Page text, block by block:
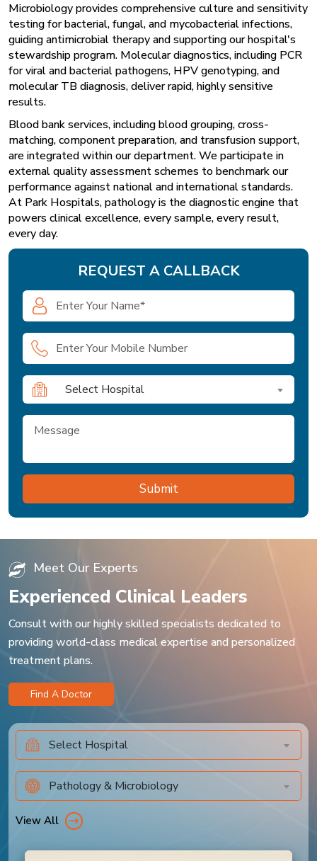
Microbiology provides comprehensive culture and sensitivity
testing for bacterial, fungal, and mycobacterial infections,
guiding antimicrobial therapy and supporting our hospital's
stewardship program. Molecular diagnostics, including PCR
for viral and bacterial pathogens, HPV genotyping, and
molecular TB diagnosis, deliver rapid, highly sensitive
results.
Blood bank services, including blood grouping, cross-
matching, component preparation, and transfusion support,
are integrated within our department. We participate in
external quality assessment schemes to benchmark our
performance against national and international standards.
At Park Hospitals, pathology is the diagnostic engine that
powers clinical excellence, every sample, every result,
every day.
REQUEST A CALLBACK
Select Hospital
Meet Our Experts
Experienced Clinical Leaders
Consult with our highly skilled specialists dedicated to
providing world-class medical expertise and personalized
treatment plans.
Find A Doctor
Select Hospital
Pathology & Microbiology
View All